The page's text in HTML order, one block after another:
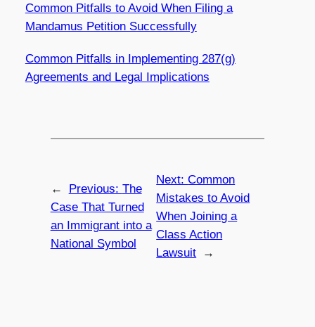
Common Pitfalls to Avoid When Filing a
Mandamus Petition Successfully
Common Pitfalls in Implementing 287(g)
Agreements and Legal Implications
← Previous: The
Case That Turned
an Immigrant into a
National Symbol
Next:Common
Mistakes to Avoid
When Joining a
Class Action
Lawsuit
→